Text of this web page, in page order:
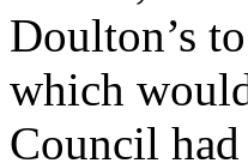
Doulton’s
which
Council